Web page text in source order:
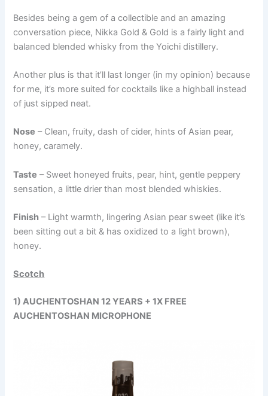
Besides being a gem of a collectible and an amazing
conversation piece, Nikka Gold & Gold is a fairly light and
balanced blended whisky from the Yoichi distillery.
Another plus is that it’ll last longer (in my opinion) because
for me, it’s more suited for cocktails like a highball instead
of just sipped neat.
Nose – Clean, fruity, dash of cider, hints of Asian pear,
honey, caramely.
Taste – Sweet honeyed fruits, pear, hint, gentle peppery
sensation, a little drier than most blended whiskies.
Finish – Light warmth, lingering Asian pear sweet (like it’s
been sitting out a bit & has oxidized to a light brown),
honey.
Scotch
1) AUCHENTOSHAN 12 YEARS + 1X FREE
AUCHENTOSHAN MICROPHONE